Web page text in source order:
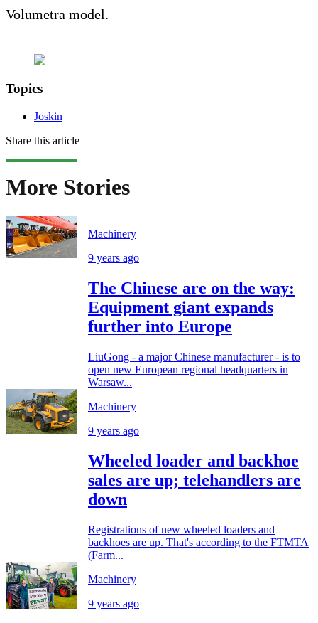
Volumetra model.
Topics
Joskin
Share this article
More Stories
Machinery
9 years ago
The Chinese are on the way:
Equipment giant expands
further into Europe
LiuGong - a major Chinese manufacturer - is to
open new European regional headquarters in
Warsaw...
Machinery
9 years ago
Wheeled loader and backhoe
sales are up; telehandlers are
down
Registrations of new wheeled loaders and
backhoes are up. That's according to the FTMTA
(Farm...
Machinery
9 years ago